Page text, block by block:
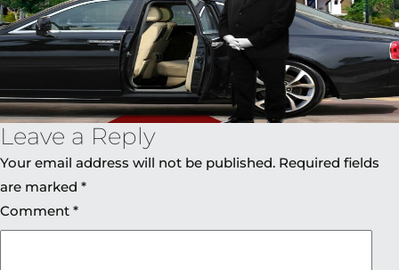
Leave a Reply
Your email address will not be published. Required fields
are marked *
Comment *